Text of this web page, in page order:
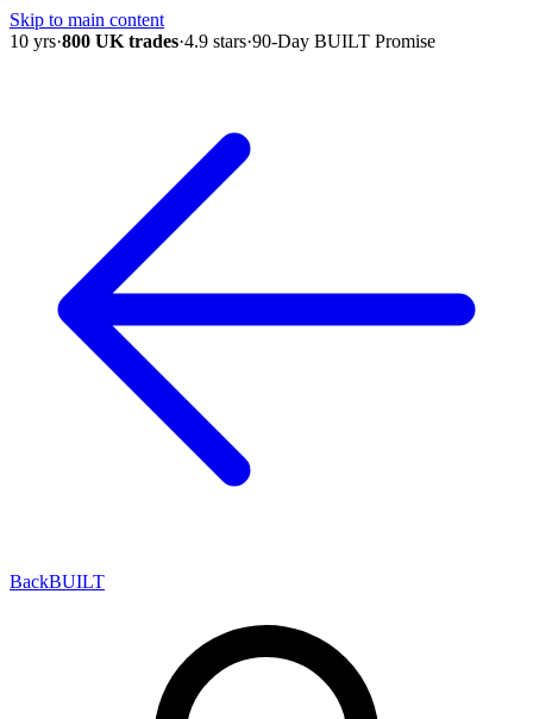
Skip to main content
10 yrs·800 UK trades·4.9 stars·90-Day BUILT Promise
BackBUILT